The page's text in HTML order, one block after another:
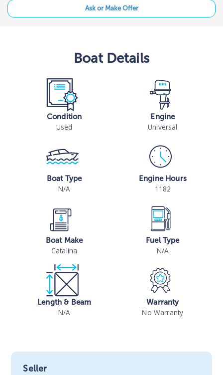
Ask or Make Offer
BoatDetails
Condition
Used
Engine
Universal
Boat Type
N/A
Engine Hours
1182
Boat Make
Catalina
Fuel Type
N/A
Length & Beam
N/A
Warranty
No Warranty
Seller